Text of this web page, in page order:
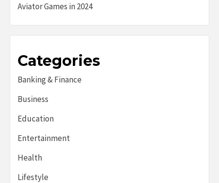
Aviator Games in 2024
Categories
Banking & Finance
Business
Education
Entertainment
Health
Lifestyle